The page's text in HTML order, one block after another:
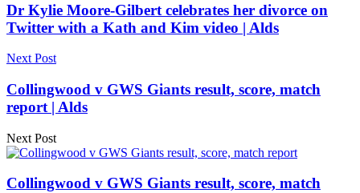
Dr Kylie Moore-Gilbert celebrates her divorce on
Twitter with a Kath and Kim video | Alds
Next Post
Collingwood v GWS Giants result, score, match
report | Alds
Next Post
Collingwood v GWS Giants result, score, match